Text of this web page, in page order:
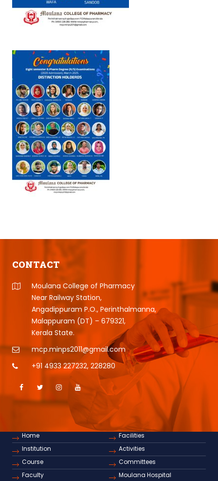
CONTACT
Moulana College of Pharmacy
Near Railway Station,
Angadippuram P.O., Perinthalmanna,
Malappuram (DT) – 679321,
Kerala State.
mcp.minps2011@gmail.com
+91 4933 227232, 228280
Home
Institution
Course
Faculty
Facilities
Activities
Committees
Moulana Hospital